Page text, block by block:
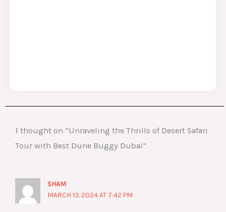
1 thought on “Unraveling the Thrills of Desert Safari
Tour with Best Dune Buggy Dubai”
SHAM
MARCH 13, 2024 AT 7:42 PM